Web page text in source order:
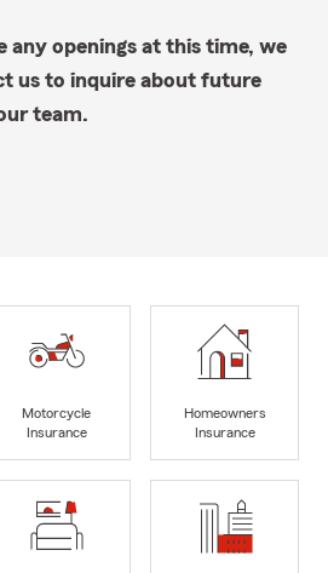
any openings at this time, we
us to inquire about future
team.
Motorcycle
Insurance
Homeowners
Insurance